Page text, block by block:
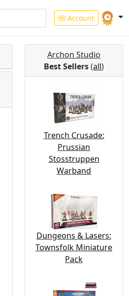
Account
Archon Studio
Best Sellers(all)
Trench Crusade:
Prussian
Stosstruppen
Warband
Dungeons & Lasers:
Townsfolk Miniature
Pack